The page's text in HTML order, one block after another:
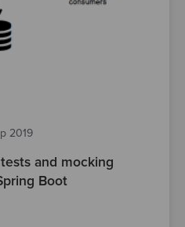
2019
and mocking
Boot